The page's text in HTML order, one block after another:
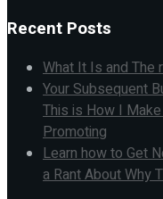
Recent Posts
What It Is and The
Your Subsequent
This is How I
Promoting
Learn how to Get
a Rant About Why